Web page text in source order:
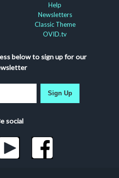
Help
Newsletters
Classic Theme
OVID.tv
below to sign up for our
Sign Up
social